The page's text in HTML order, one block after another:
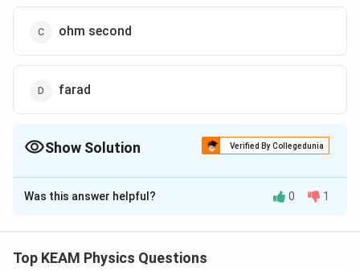
ohm second
farad
Show Solution Verified By Collegedunia
The Correct Option isC
Solution and Explanation
Was this answer helpful? 0 1
Top KEAM Physics Questions